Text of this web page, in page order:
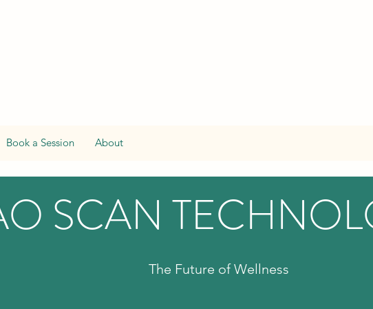
Book a Session About
SCAN
The Future of Wellness